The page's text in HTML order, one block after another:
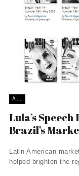
ALL
Lula’s
Brazil’s
Latin American
helped brighten the